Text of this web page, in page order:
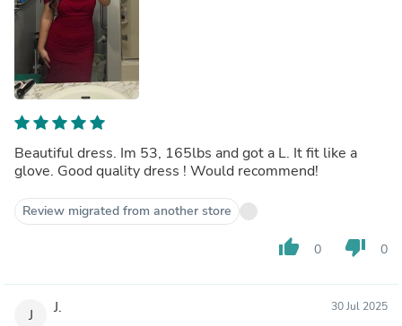
Beautiful dress. Im 53, 165lbs and got a L. It fit like a
glove. Good quality dress ! Would recommend!
Review migrated from another store
thumb_up 0 thumb_down 0
J J. 30 Jul 2025